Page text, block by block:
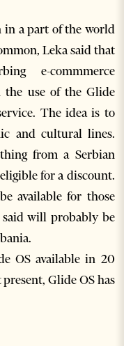
in a part of the world
Leka said that
e-commmerce
the use of the Glide
The idea is to
and cultural lines.
from a Serbian
for a discount.
available for those
will probably be
OS available in 20
Glide OS has